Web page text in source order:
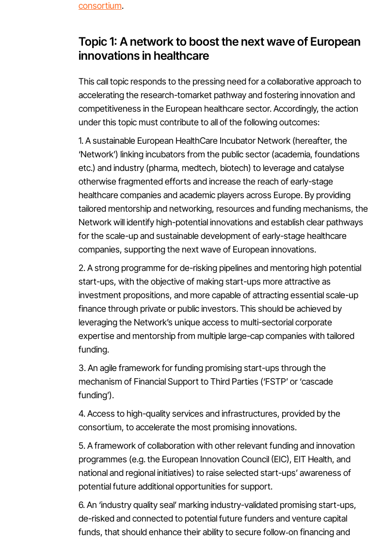
consortium.
Topic 1: A network to boost the next wave of European
innovations in healthcare
This call topic responds to the pressing need for a collaborative approach to
accelerating the research-tomarket pathway and fostering innovation and
competitiveness in the European healthcare sector. Accordingly, the action
under this topic must contribute to all of the following outcomes:
1. A sustainable European HealthCare Incubator Network (hereafter, the
‘Network’) linking incubators from the public sector (academia, foundations
etc.) and industry (pharma, medtech, biotech) to leverage and catalyse
otherwise fragmented efforts and increase the reach of early-stage
healthcare companies and academic players across Europe. By providing
tailored mentorship and networking, resources and funding mechanisms, the
Network will identify high-potential innovations and establish clear pathways
for the scale-up and sustainable development of early-stage healthcare
companies, supporting the next wave of European innovations.
2. A strong programme for de-risking pipelines and mentoring high potential
start-ups, with the objective of making start-ups more attractive as
investment propositions, and more capable of attracting essential scale-up
finance through private or public investors. This should be achieved by
leveraging the Network’s unique access to multi-sectorial corporate
expertise and mentorship from multiple large-cap companies with tailored
funding.
3. An agile framework for funding promising start-ups through the
mechanism of Financial Support to Third Parties (‘FSTP’ or ‘cascade
funding’).
4. Access to high-quality services and infrastructures, provided by the
consortium, to accelerate the most promising innovations.
5. A framework of collaboration with other relevant funding and innovation
programmes (e.g. the European Innovation Council (EIC), EIT Health, and
national and regional initiatives) to raise selected start-ups’ awareness of
potential future additional opportunities for support.
6. An ‘industry quality seal’ marking industry-validated promising start-ups,
de-risked and connected to potential future funders and venture capital
funds, that should enhance their ability to secure follow‑on financing and